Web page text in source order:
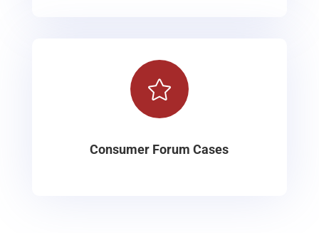

Consumer Forum Cases